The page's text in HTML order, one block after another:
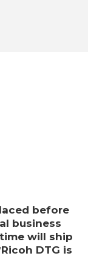
before
business
will ship
DTG is